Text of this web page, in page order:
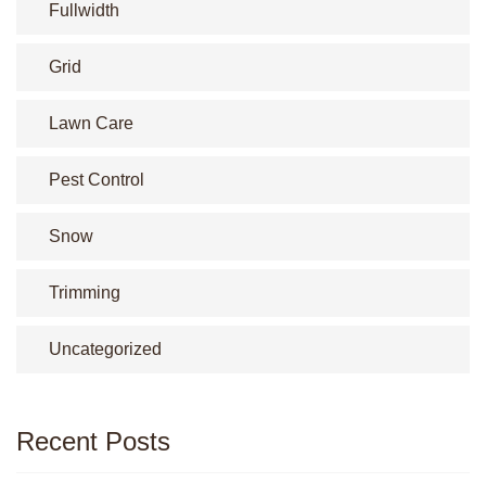
Fullwidth
Grid
Lawn Care
Pest Control
Snow
Trimming
Uncategorized
Recent Posts